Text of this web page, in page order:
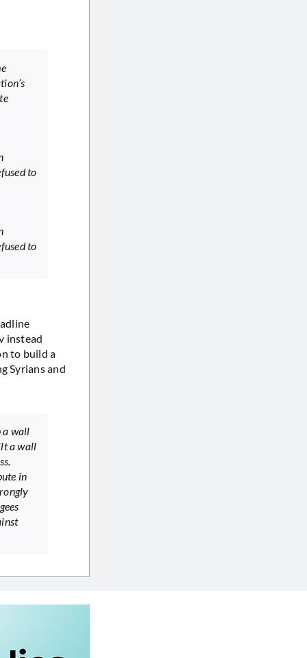
to
to
instead
to build a
Syrians and
a wall
a wall
in